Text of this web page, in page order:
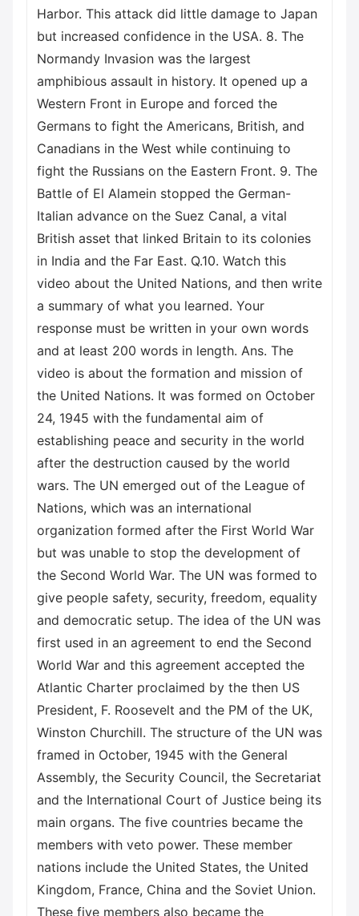
Harbor. This attack did little damage to Japan
but increased confidence in the USA. 8. The
Normandy Invasion was the largest
amphibious assault in history. It opened up a
Western Front in Europe and forced the
Germans to fight the Americans, British, and
Canadians in the West while continuing to
fight the Russians on the Eastern Front. 9. The
Battle of El Alamein stopped the German-
Italian advance on the Suez Canal, a vital
British asset that linked Britain to its colonies
in India and the Far East. Q.10. Watch this
video about the United Nations, and then write
a summary of what you learned. Your
response must be written in your own words
and at least 200 words in length. Ans. The
video is about the formation and mission of
the United Nations. It was formed on October
24, 1945 with the fundamental aim of
establishing peace and security in the world
after the destruction caused by the world
wars. The UN emerged out of the League of
Nations, which was an international
organization formed after the First World War
but was unable to stop the development of
the Second World War. The UN was formed to
give people safety, security, freedom, equality
and democratic setup. The idea of the UN was
first used in an agreement to end the Second
World War and this agreement accepted the
Atlantic Charter proclaimed by the then US
President, F. Roosevelt and the PM of the UK,
Winston Churchill. The structure of the UN was
framed in October, 1945 with the General
Assembly, the Security Council, the Secretariat
and the International Court of Justice being its
main organs. The five countries became the
members with veto power. These member
nations include the United States, the United
Kingdom, France, China and the Soviet Union.
These five members also became the